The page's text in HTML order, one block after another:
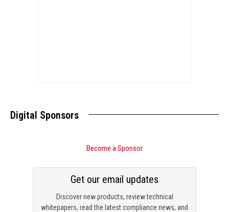
Digital Sponsors
Become a Sponsor
Discover new products, review technical
whitepapers, read the latest compliance news, and
Get our email updates